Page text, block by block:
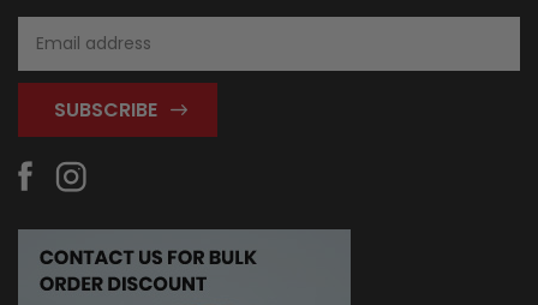
Address